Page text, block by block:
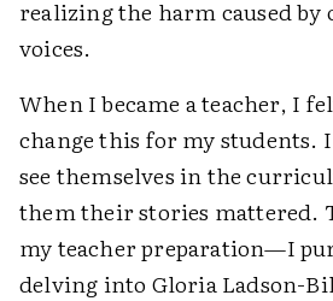
realizing the harm caused
voices.
When I became a teacher, I
change this for my students.
see themselves in the
them their stories mattered.
my teacher preparation—I
delving into Gloria Ladson-